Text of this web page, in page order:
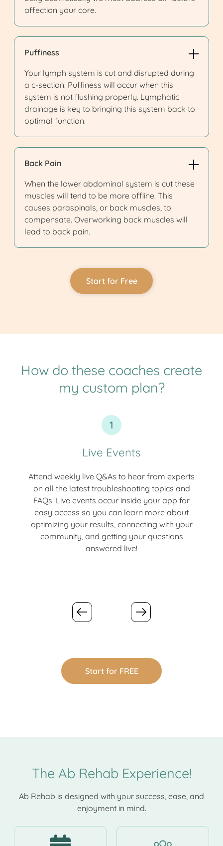
affection your core.
Puffiness
Your lymph system is cut and disrupted during
a c-section. Puffiness will occur when this
system is not flushing properly. Lymphatic
drainage is key to bringing this system back to
optimal function.
Back Pain
When the lower abdominal system is cut these
muscles will tend to be more offline. This
causes paraspinals, or back muscles, to
compensate. Overworking back muscles will
lead to back pain.
Start for Free
How do these coaches create
my custom plan?
1
Live Events
Attend weekly live Q&As to hear from experts
on all the latest troubleshooting topics and
FAQs. Live events occur inside your app for
easy access so you can learn more about
optimizing your results, connecting with your
community, and getting your questions
answered live!
Start for FREE
The Ab Rehab Experience!
Ab Rehab is designed with your success, ease, and
enjoyment in mind.